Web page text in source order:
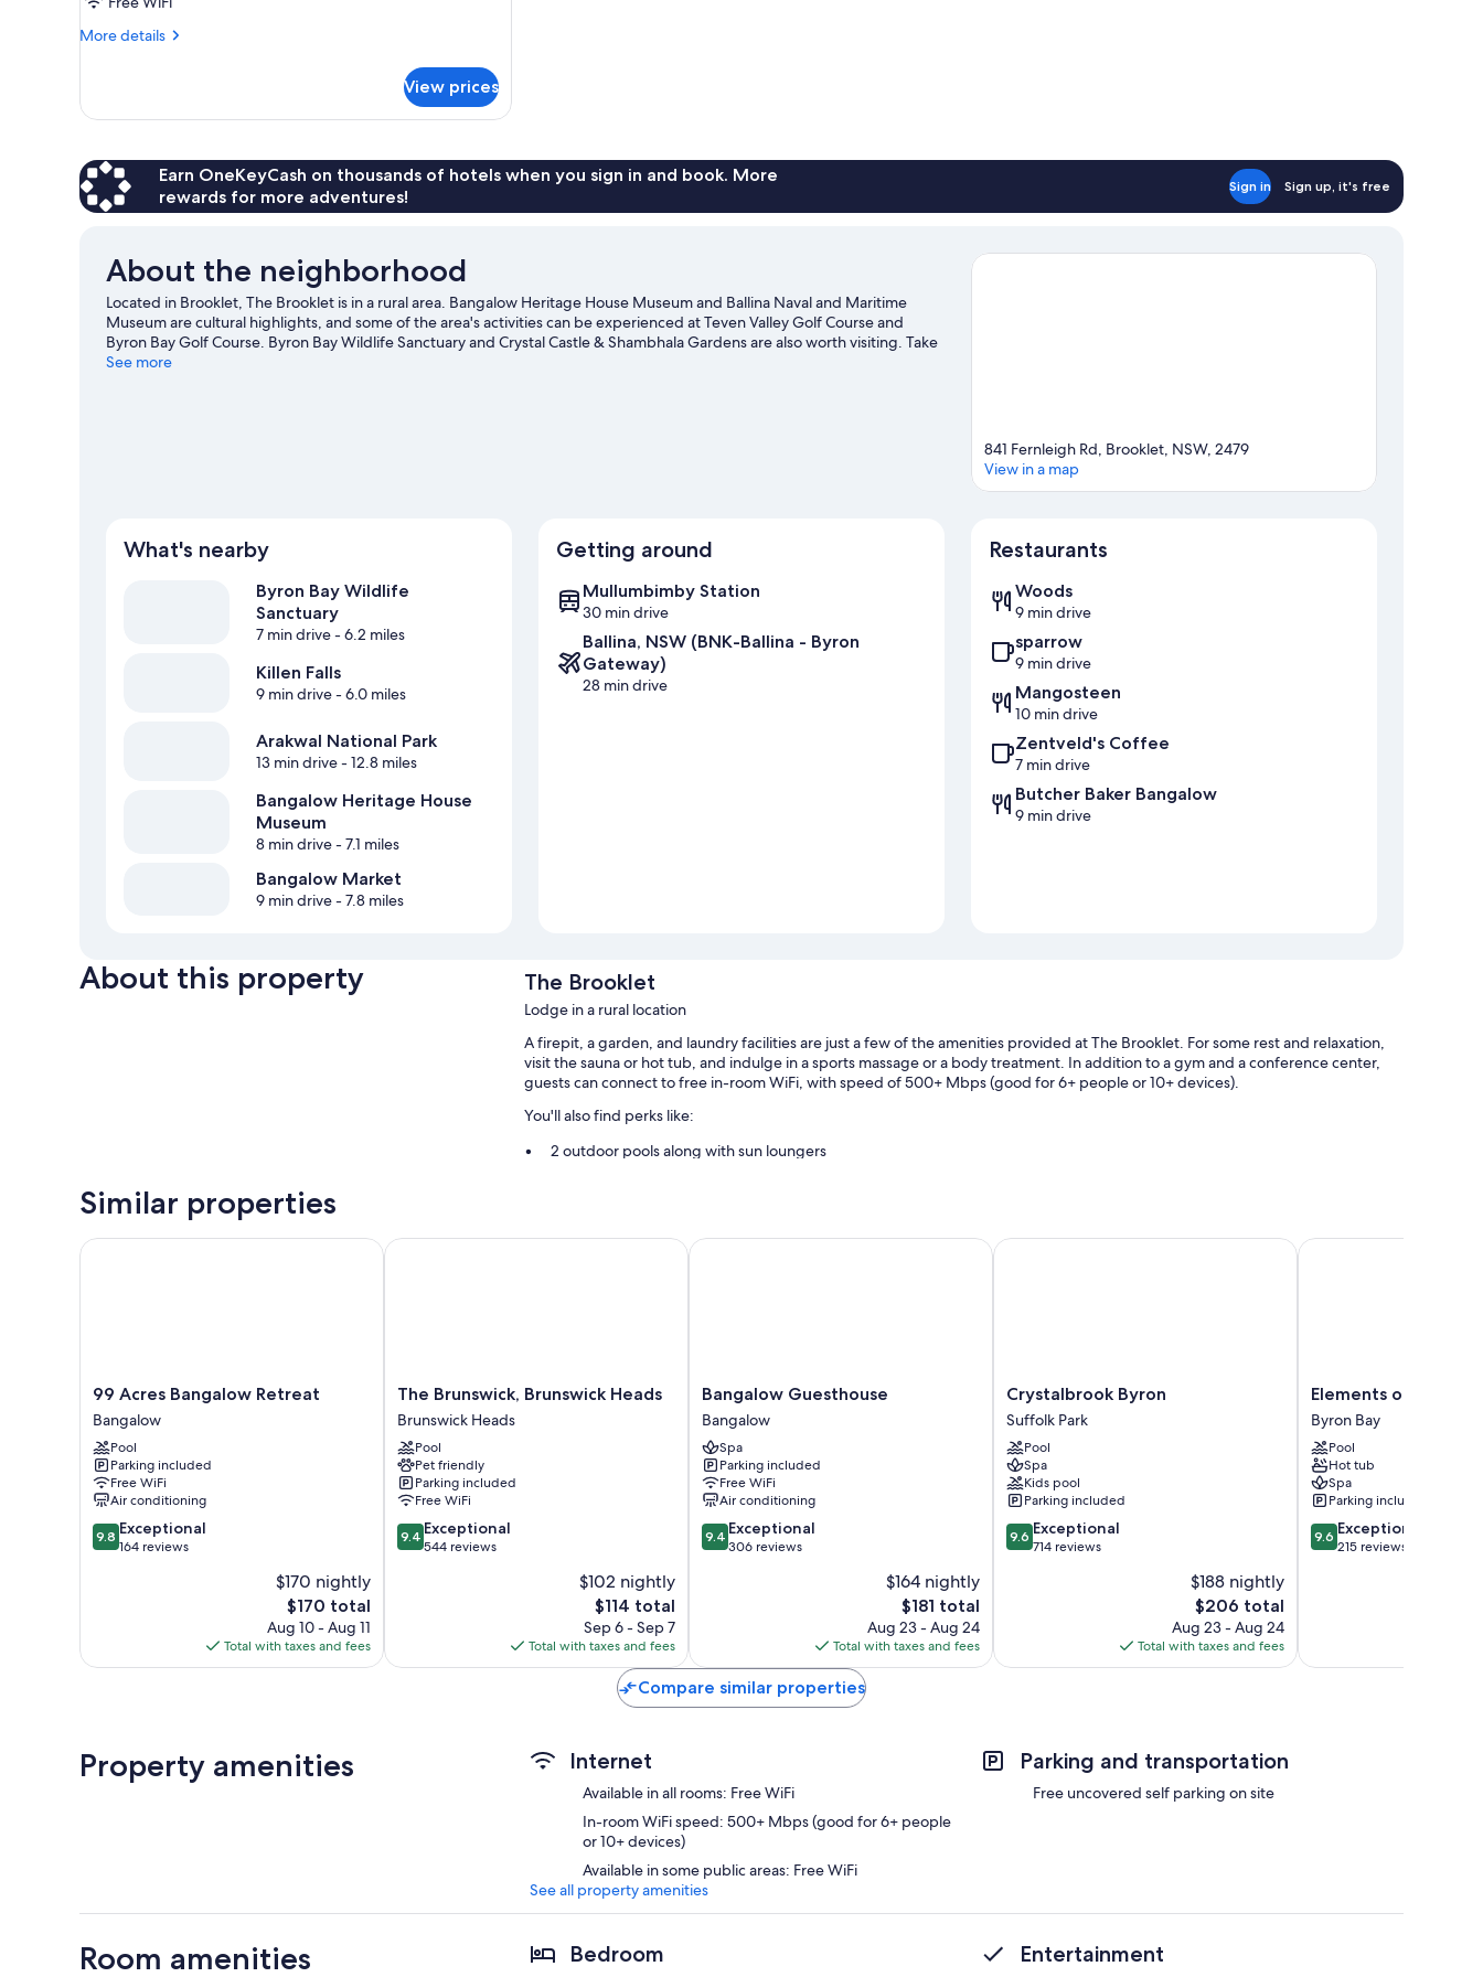
More details
More
Villa
View prices
Earn OneKeyCash on thousands of hotels when you sign in and book. More
rewards for more adventures!
Sign in Sign up, it's free
About the neighborhood
Located in Brooklet, The Brooklet is in a rural area. Bangalow Heritage House Museum and Ballina Naval and Maritime
Museum are cultural highlights, and some of the area's activities can be experienced at Teven Valley Golf Course and
Byron Bay Golf Course. Byron Bay Wildlife Sanctuary and Crystal Castle & Shambhala Gardens are also worth visiting. Take
an opportunity to explore the area for outdoor excitement like hiking/biking trails.
See more
841 Fernleigh Rd, Brooklet, NSW, 2479
View in a map
What's nearby
Byron Bay Wildlife
Sanctuary
7 min drive- 6.2 miles
Killen Falls
9 min drive- 6.0 miles
Arakwal National Park
13 min drive- 12.8 miles
Bangalow Heritage House
Museum
8 min drive- 7.1 miles
Bangalow Market
9 min drive- 7.8 miles
Getting around
Mullumbimby Station
30 min drive
Ballina, NSW (BNK-Ballina - Byron
Gateway)
28 min drive
Restaurants
Woods
9 min drive
sparrow
9 min drive
Mangosteen
10 min drive
Zentveld's Coffee
7 min drive
Butcher Baker Bangalow
9 min drive
About this property The Brooklet
Lodge in a rural location
A firepit, a garden, and laundry facilities are just a few of the amenities provided at The Brooklet. For some rest and relaxation,
visit the sauna or hot tub, and indulge in a sports massage or a body treatment. In addition to a gym and a conference center,
guests can connect to free in-room WiFi, with speed of 500+ Mbps (good for 6+ people or 10+ devices).
You'll also find perks like:
2 outdoor pools along with sun loungers
Smoke-free premises and outdoor furniture
Eco-friendly cleaning products, blenders, and toasters
Similar properties
99
Acres
Bangalow
Retreat
Bangalow
99 Acres Bangalow Retreat
Bangalow
Pool
Parking included
Free WiFi
Air conditioning
9.8
out
9.8 Exceptional
164 reviews
$170 nightly
The
price
is
$170
$170 total
Aug 10 - Aug 11
Total with taxes and fees
99 Acres Bangalow Retreat
The
Brunswick,
Brunswick
Heads
Brunswick
Heads
The Brunswick, Brunswick Heads
Brunswick Heads
Pool
Pet friendly
Parking included
Free WiFi
9.4
out
9.4 Exceptional
544 reviews
$102 nightly
The
price
is
$114
$114 total
Sep 6 - Sep 7
Total with taxes and fees
The Brunswick, Brunswick Heads
Bangalow
Guesthouse
Bangalow
Bangalow Guesthouse
Bangalow
Spa
Parking included
Free WiFi
Air conditioning
9.4
out
9.4 Exceptional
306 reviews
$164 nightly
The
price
is
$181
$181 total
Aug 23 - Aug 24
Total with taxes and fees
Bangalow Guesthouse
Crystalbrook
Byron
Suffolk
Park
Crystalbrook Byron
Suffolk Park
Pool
Spa
Kids pool
Parking included
9.6
out
9.6 Exceptional
714 reviews
$188 nightly
The
price
is
$206
$206 total
Aug 23 - Aug 24
Total with taxes and fees
Crystalbrook Byron
Elements
of
Byron
Byron
Bay
Elements of Byron
Byron Bay
Pool
Hot tub
Spa
Parking included
9.6
out
9.6 Exceptional
215 reviews
Elements of Byron
Compare similar properties
Property amenities Internet
Available in all rooms: Free WiFi
In-room WiFi speed: 500+ Mbps (good for 6+ people
or 10+ devices)
Available in some public areas: Free WiFi
Parking and transportation
Free uncovered self parking on site
See all property amenities
Room amenities Bedroom Entertainment